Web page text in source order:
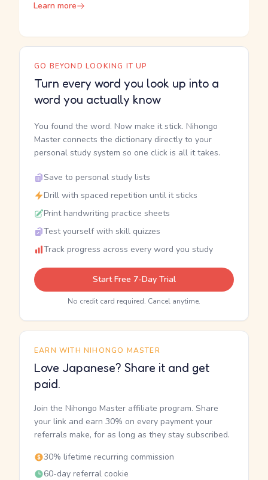
Learn more
GO BEYOND LOOKING IT UP
Turn every word you look up into a
word you actually know
You found the word. Now make it stick. Nihongo
Master connects the dictionary directly to your
personal study system so one click is all it takes.
Save to personal study lists
Drill with spaced repetition until it sticks
Print handwriting practice sheets
Test yourself with skill quizzes
Track progress across every word you study
Start Free 7-Day Trial
No credit card required. Cancel anytime.
EARN WITH NIHONGO MASTER
Love Japanese? Share it and get
paid.
Join the Nihongo Master affiliate program. Share
your link and earn 30% on every payment your
referrals make, for as long as they stay subscribed.
30% lifetime recurring commission
60-day referral cookie